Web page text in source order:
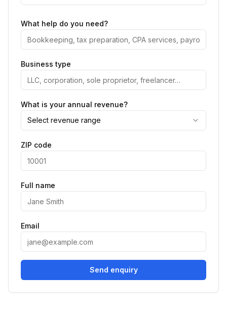
What help do you need?
Business type
What is your annual revenue?
Select revenue range
ZIP code
Full name
Email
Send enquiry